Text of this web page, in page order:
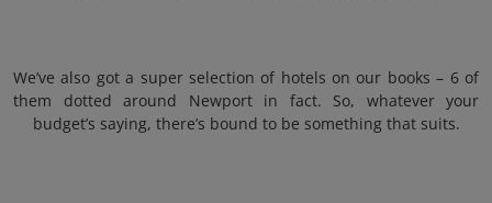
We’ve also got a super selection of hotels on our books – 6 of
them dotted around Newport in fact. So, whatever your
budget’s saying, there’s bound to be something that suits.